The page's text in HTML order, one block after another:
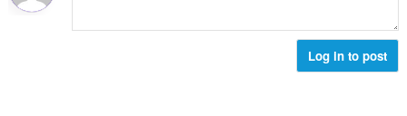
o
Log in to post